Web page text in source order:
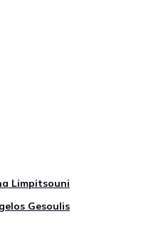
Limpitsouni
Gesoulis